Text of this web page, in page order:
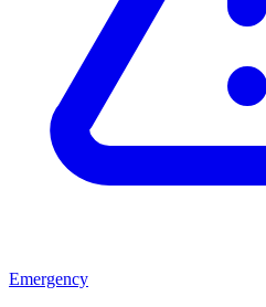
Emergency